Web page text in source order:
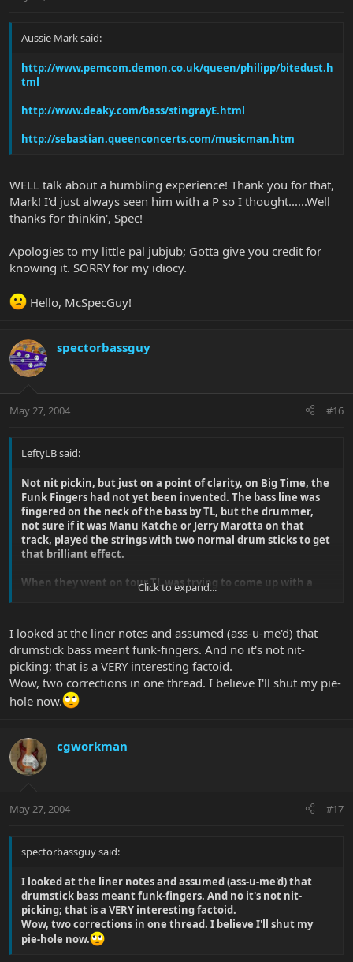
Aussie Mark said:
http://www.pemcom.demon.co.uk/queen/philipp/bitedust.h
tml
http://www.deaky.com/bass/stingrayE.html
http://sebastian.queenconcerts.com/musicman.htm
WELL talk about a humbling experience! Thank you for that,
Mark! I'd just always seen him with a P so I thought......Well
thanks for thinkin', Spec!
Apologies to my little pal jubjub; Gotta give you credit for
knowing it. SORRY for my idiocy.
Hello, McSpecGuy!
spectorbassguy
May 27, 2004 #16
LeftyLB said:
Not nit pickin, but just on a point of clarity, on Big Time, the
Funk Fingers had not yet been invented. The bass line was
fingered on the neck of the bass by TL, but the drummer,
not sure if it was Manu Katche or Jerry Marotta on that
track, played the strings with two normal drum sticks to get
that brilliant effect.
When they went on tour TL was trying to come up with a
way of getting the same effect by using one drum stick to
taping two sawn off drum sticks to TL's fingers. TL's Bass Tech
then messed about with it and then the Funk Fingers were
born.
Where I am in awe is how he uses them on the track Secret
World on the "US" album. At first hearing I didn't realise the
Liam
Click to expand...
I looked at the liner notes and assumed (ass-u-me'd) that
drumstick bass meant funk-fingers. And no it's not nit-
picking; that is a VERY interesting factoid.
Wow, two corrections in one thread. I believe I'll shut my pie-
hole now.
cgworkman
May 27, 2004 #17
spectorbassguy said:
I looked at the liner notes and assumed (ass-u-me'd) that
drumstick bass meant funk-fingers. And no it's not nit-
picking; that is a VERY interesting factoid.
Wow, two corrections in one thread. I believe I'll shut my
pie-hole now.